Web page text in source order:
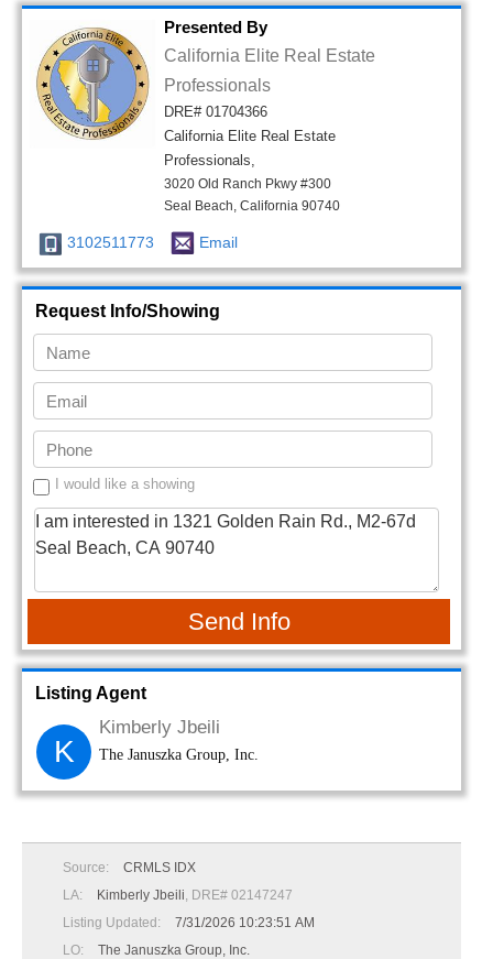
Presented By
California Elite Real Estate
Professionals
DRE# 01704366
California Elite Real Estate
Professionals,
3020 Old Ranch Pkwy #300
Seal Beach, California 90740
3102511773 Email
Request Info/Showing
I would like a showing
Send Info
Listing Agent
K
Kimberly Jbeili
The Januszka Group, Inc.
Source:
CRMLS IDX
LA:
Kimberly Jbeili, DRE# 02147247
Listing Updated:
7/31/2026 10:23:51 AM
LO:
The Januszka Group, Inc.